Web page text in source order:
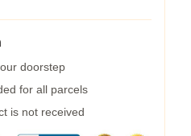
doorstep
for all parcels
is not received